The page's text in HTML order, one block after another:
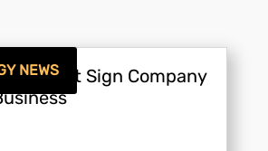
the Right Sign Company
NEWS